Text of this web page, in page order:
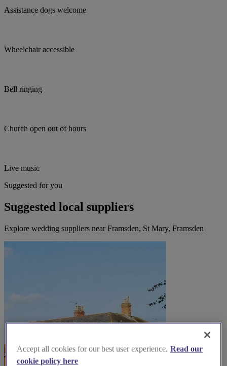
Assistance dogs welcome
Wheelchair accessible
Bell ringing
Church open out of hours
Live music
Suggested for you
Suggested local suppliers
Explore wedding suppliers near Framsden, St Mary, Framsden
Accept all cookies for our best user experience. Read our
cookie policy here